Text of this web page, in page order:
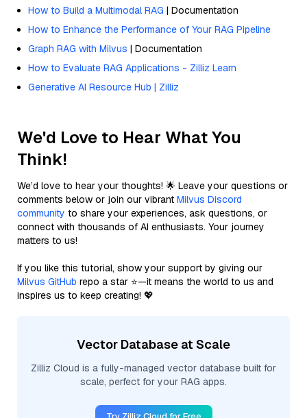
How to Build a Multimodal RAG | Documentation
How to Enhance the Performance of Your RAG Pipeline
Graph RAG with Milvus | Documentation
How to Evaluate RAG Applications - Zilliz Learn
Generative AI Resource Hub | Zilliz
We'd Love to Hear What You
Think!
We’d love to hear your thoughts! 🌟 Leave your questions or
comments below or join our vibrant Milvus Discord
community to share your experiences, ask questions, or
connect with thousands of AI enthusiasts. Your journey
matters to us!
If you like this tutorial, show your support by giving our
Milvus GitHub repo a star ⭐—it means the world to us and
inspires us to keep creating! 💖
Vector Database at Scale
Zilliz Cloud is a fully-managed vector database built for
scale, perfect for your RAG apps.